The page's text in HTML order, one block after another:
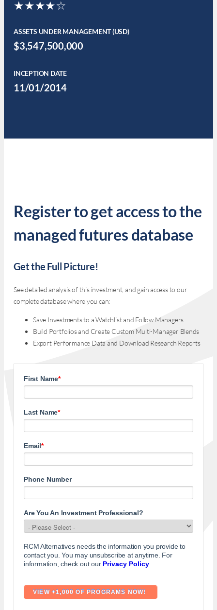
★★★★☆
ASSETS UNDER MANAGEMENT (USD)
$3,547,500,000
INCEPTION DATE
11/01/2014
Register to get access to the
managed futures database
Get the Full Picture!
See detailed analysis of this investment, and gain access to our
complete database where you can:
Save Investments to a Watchlist and Follow Managers
Build Portfolios and Create Custom Multi-Manager Blends
Export Performance Data and Download Research Reports
First Name*
Last Name*
Email*
Phone Number
Are You An Investment Professional?
RCM Alternatives needs the information you provide to
contact you. You may unsubscribe at anytime. For
information, check out our Privacy Policy.